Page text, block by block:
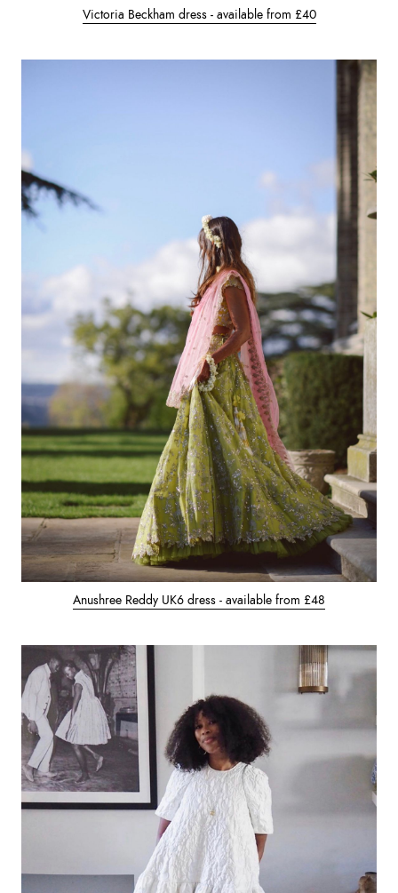
Victoria Beckham dress - available from £40
Anushree Reddy UK6 dress - available from £48